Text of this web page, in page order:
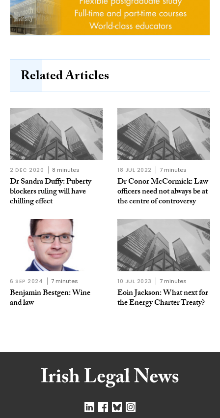
Related Articles
2 DEC 2020 8 minutes
Dr Sandra Duffy: Puberty
blockers ruling will have
chilling effect
18 JUL 2022 7 minutes
Dr Conor McCormick: Law
officers need not always be at
the centre of controversy
6 SEP 2024 7 minutes
Benjamin Bestgen: Wine
and law
10 JUL 2023 7 minutes
Eoin Jackson: What next for
the Energy Charter Treaty?